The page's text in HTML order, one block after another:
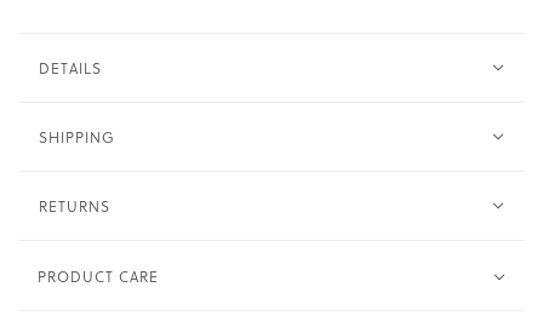
DETAILS
SHIPPING
RETURNS
PRODUCT CARE